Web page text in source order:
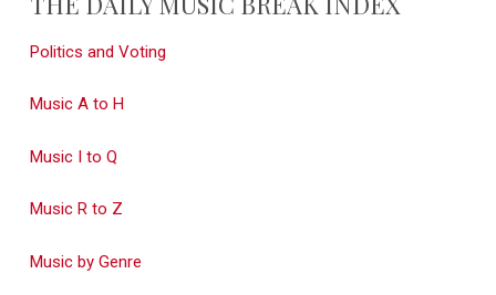
Politics and Voting
Music A to H
Music I to Q
Music R to Z
Music by Genre